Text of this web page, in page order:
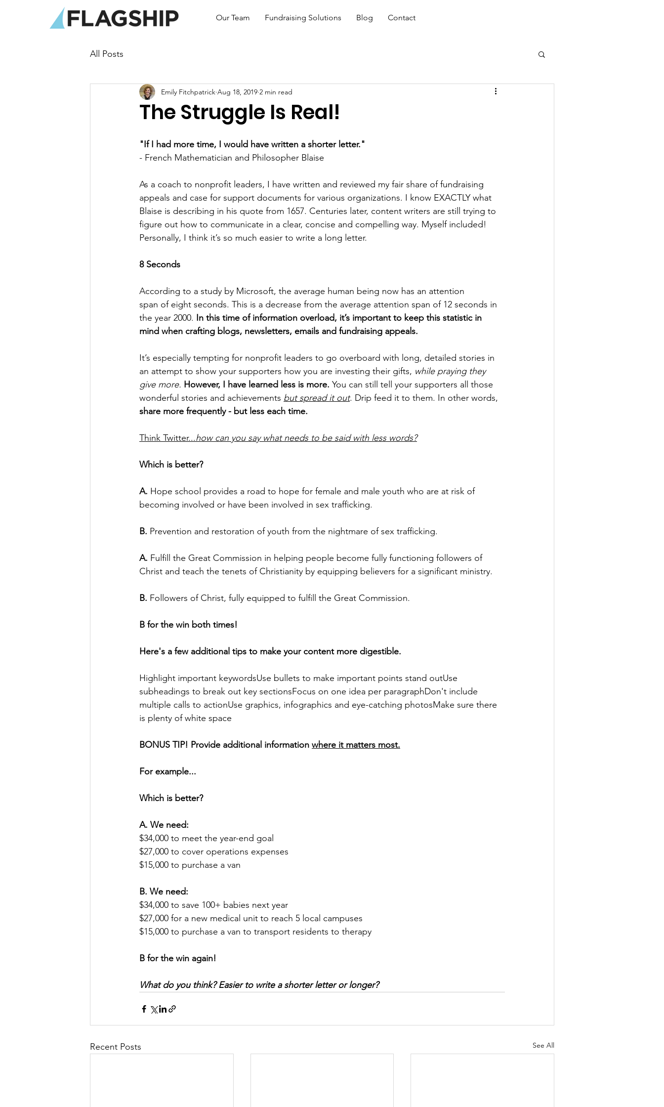
Our Team Fundraising Solutions Blog Contact
All Posts
The Struggle Is Real!
Emily Fitchpatrick Aug 18, 2019 2 min read
"If I had more time, I would have written a shorter letter."
- French Mathematician and Philosopher Blaise
As a coach to nonprofit leaders, I have written and reviewed my fair share of fundraising
appeals and case for support documents for various organizations. I know EXACTLY what
Blaise is describing in his quote from 1657. Centuries later, content writers are still trying to
figure out how to communicate in a clear, concise and compelling way. Myself included!
Personally, I think it’s so much easier to write a long letter.
8 Seconds
According to a study by Microsoft, the average human being now has an attention
span of eight seconds. This is a decrease from the average attention span of 12 seconds in
the year 2000. In this time of information overload, it’s important to keep this statistic in
mind when crafting blogs, newsletters, emails and fundraising appeals.
It’s especially tempting for nonprofit leaders to go overboard with long, detailed stories in
an attempt to show your supporters how you are investing their gifts, while praying they
give more. However, I have learned less is more. You can still tell your supporters all those
wonderful stories and achievements but spread it out. Drip feed it to them. In other words,
share more frequently - but less each time.
Think Twitter...how can you say what needs to be said with less words?
Which is better?
A. Hope school provides a road to hope for female and male youth who are at risk of
becoming involved or have been involved in sex trafficking.
B. Prevention and restoration of youth from the nightmare of sex trafficking.
A. Fulfill the Great Commission in helping people become fully functioning followers of
Christ and teach the tenets of Christianity by equipping believers for a significant ministry.
B. Followers of Christ, fully equipped to fulfill the Great Commission.
B for the win both times!
Here's a few additional tips to make your content more digestible.
Highlight important keywordsUse bullets to make important points stand outUse
subheadings to break out key sectionsFocus on one idea per paragraphDon't include
multiple calls to actionUse graphics, infographics and eye-catching photosMake sure there
is plenty of white space
BONUS TIP! Provide additional information where it matters most.
For example...
Which is better?
A. We need:
$34,000 to meet the year-end goal
$27,000 to cover operations expenses
$15,000 to purchase a van
B. We need:
$34,000 to save 100+ babies next year
$27,000 for a new medical unit to reach 5 local campuses
$15,000 to purchase a van to transport residents to therapy
B for the win again!
What do you think? Easier to write a shorter letter or longer?
Recent Posts See All